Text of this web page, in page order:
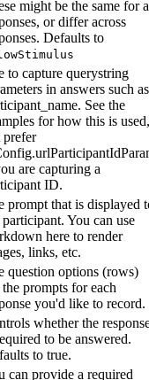
might be the same for
or differ across
Defaults to
to capture querystring
in answers such as
See the
for how this is used,
prefer
are capturing a
ID.
prompt that is displayed
participant. You can use
here to render
links, etc.
question options (rows)
the prompts for each
you'd like to record.
whether the
to be answered.
to true.
can provide a required